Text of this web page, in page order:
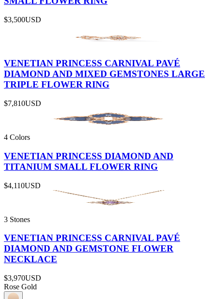
$3,500USD
VENETIAN PRINCESS CARNIVAL PAVÉ
DIAMOND AND MIXED GEMSTONES LARGE
TRIPLE FLOWER RING
$7,810USD
4 Colors
VENETIAN PRINCESS DIAMOND AND
TITANIUM SMALL FLOWER RING
$4,110USD
3 Stones
VENETIAN PRINCESS CARNIVAL PAVÉ
DIAMOND AND GEMSTONE FLOWER
NECKLACE
$3,970USD
Rose Gold